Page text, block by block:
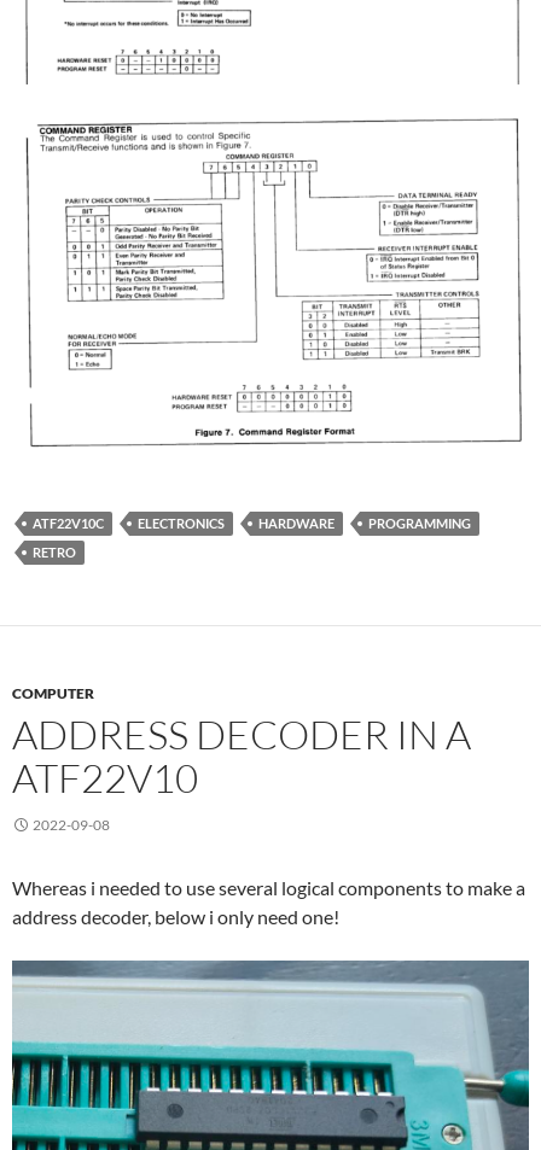
ATF22V10C ELECTRONICS HARDWARE
PROGRAMMING
RETRO
COMPUTER
ADDRESS DECODER IN A
ATF22V10
2022-09-08
Whereas i needed to use several logical components to make a
address decoder, below i only need one!